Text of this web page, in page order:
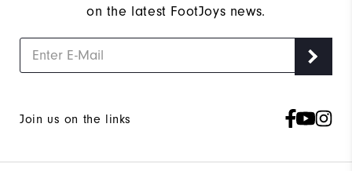
on the latest FootJoys news.
Join us on the links